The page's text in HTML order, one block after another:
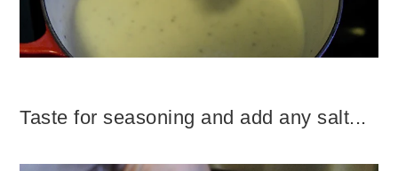
Taste for seasoning and add any salt...